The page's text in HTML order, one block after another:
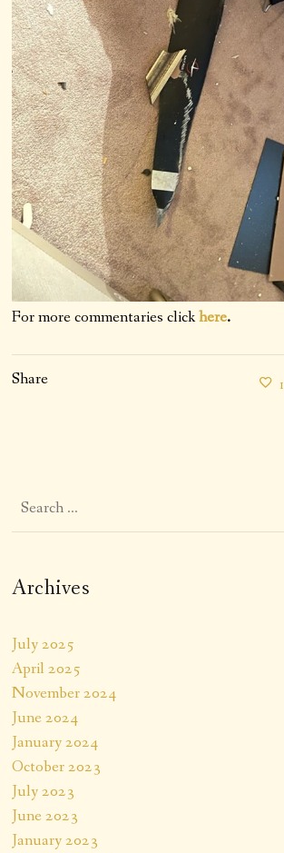
For more commentaries clickhere.
Share 1
Archives
July 2025
April 2025
November 2024
June 2024
January 2024
October 2023
July 2023
June 2023
January 2023